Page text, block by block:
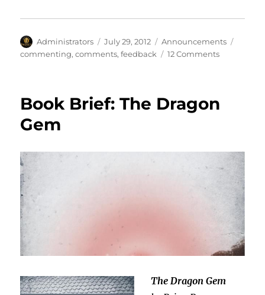
Author
Administrators
Posted
on
July 29, 2012 Categories
Announcements
commenting,comments,feedback 12 Commentson
Book Brief: The Dragon
Gem
The Dragon Gem